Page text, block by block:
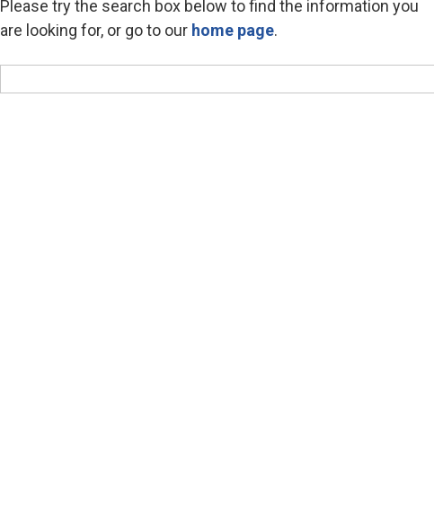
Please try the search box below to find the information you
are looking for, or go to our home page.